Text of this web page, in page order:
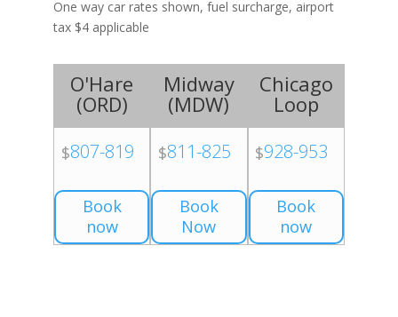
One way car rates shown, fuel surcharge, airport
tax $4 applicable
O'Hare
(ORD)
$807-819
Book
now
Midway
(MDW)
$811-825
Book
Now
Chicago
Loop
$928-953
Book
now